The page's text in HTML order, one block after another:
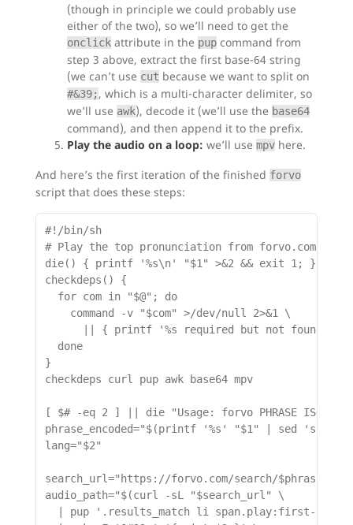
(though in principle we could probably use
either of the two), so we’ll need to get the
onclickattribute in the pupcommand from
step 3 above, extract the first base-64 string
(we can’t use cut because we want to split on
#&39; , which is a multi-character delimiter, so
we’ll use awk), decode it (we’ll use the base64
command), and then append it to the prefix.
Play the audio on a loop: we’ll use mpvhere.
And here’s the first iteration of the finished forvo
script that does these steps:
#!/bin/sh
# Play the top pronunciation from forvo.com for a
die() { printf '%s\n' "$1" >&2 && exit 1; }
checkdeps() {
  for com in "$@"; do
    command -v "$com" >/dev/null 2>&1 \
|| { printf '%s required but not found.\n'
  done
}
checkdeps curl pup awk base64 mpv
[ $# -eq 2 ] || die "Usage: forvo PHRASE
phrase_encoded="$(printf '%s' "$1" | sed 's/ /
lang="$2"
search_url="https://forvo.com/search/
audio_path="$(curl -sL "$search_url" \
| pup '.results_match li span.play:first-of-